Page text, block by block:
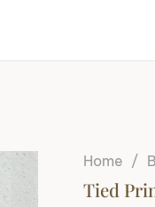
Home /
Tied